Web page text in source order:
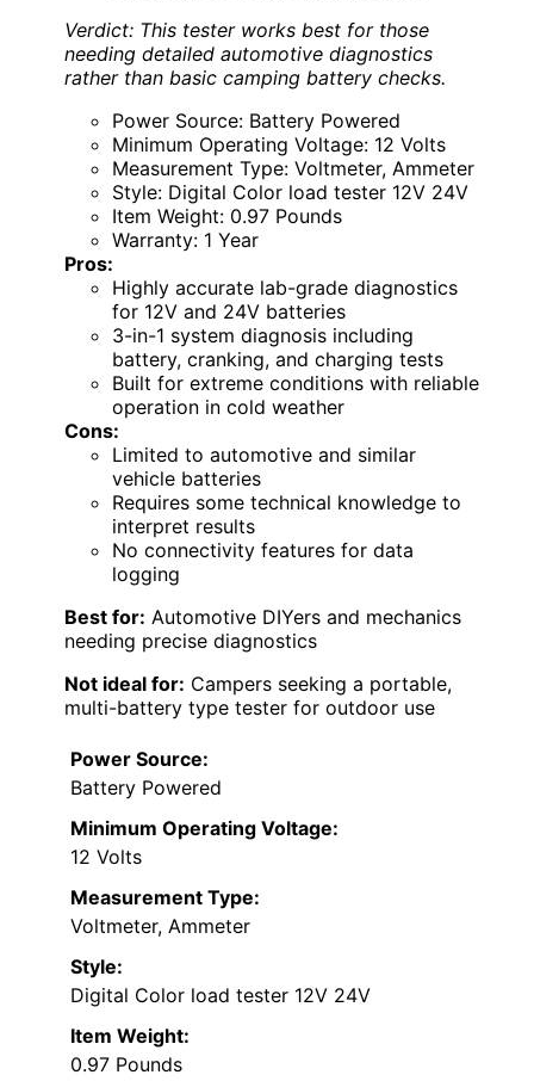
Verdict: This tester works best for those
needing detailed automotive diagnostics
rather than basic camping battery checks.
Power Source: Battery Powered
Minimum Operating Voltage: 12 Volts
Measurement Type: Voltmeter, Ammeter
Style: Digital Color load tester 12V 24V
Item Weight: 0.97 Pounds
Warranty: 1 Year
Pros:
Highly accurate lab-grade diagnostics
for 12V and 24V batteries
3-in-1 system diagnosis including
battery, cranking, and charging tests
Built for extreme conditions with reliable
operation in cold weather
Cons:
Limited to automotive and similar
vehicle batteries
Requires some technical knowledge to
interpret results
No connectivity features for data
logging
Best for: Automotive DIYers and mechanics
needing precise diagnostics
Not ideal for: Campers seeking a portable,
multi-battery type tester for outdoor use
Power Source:
Battery Powered
Minimum Operating Voltage:
12 Volts
Measurement Type:
Voltmeter, Ammeter
Style:
Digital Color load tester 12V 24V
Item Weight:
0.97 Pounds